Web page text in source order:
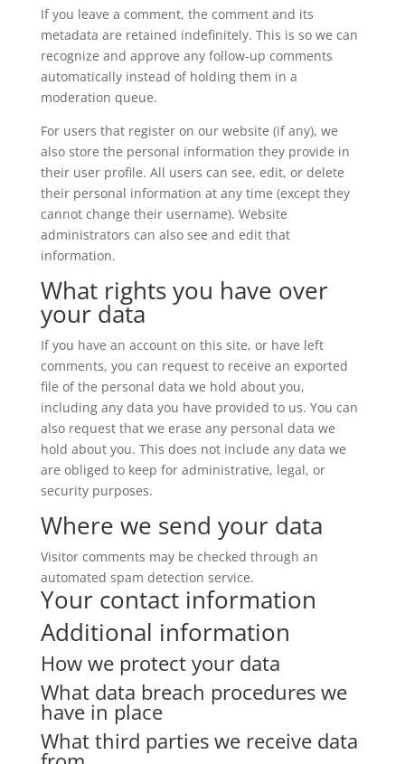
If you leave a comment, the comment and its
metadata are retained indefinitely. This is so we can
recognize and approve any follow-up comments
automatically instead of holding them in a
moderation queue.
For users that register on our website (if any), we
also store the personal information they provide in
their user profile. All users can see, edit, or delete
their personal information at any time (except they
cannot change their username). Website
administrators can also see and edit that
information.
What rights you have over
your data
If you have an account on this site, or have left
comments, you can request to receive an exported
file of the personal data we hold about you,
including any data you have provided to us. You can
also request that we erase any personal data we
hold about you. This does not include any data we
are obliged to keep for administrative, legal, or
security purposes.
Where we send your data
Visitor comments may be checked through an
automated spam detection service.
Your contact information
Additional information
How we protect your data
What data breach procedures we
have in place
What third parties we receive data